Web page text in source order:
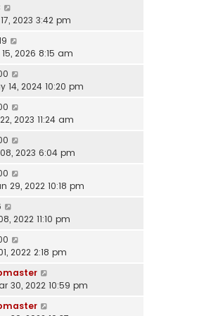
2023 3:42 pm
2026 8:15 am
14, 2024 10:20 pm
2023 11:24 am
2023 6:04 pm
29, 2022 10:18 pm
2022 11:10 pm
2022 2:18 pm
30, 2022 10:59 pm